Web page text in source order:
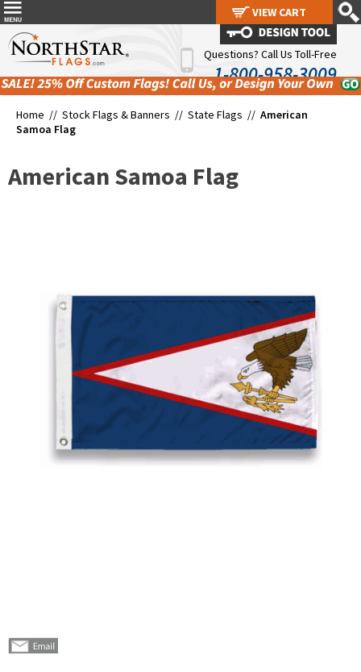
Questions? Call Us Toll-Free
1-800-958-3009
Home // Stock Flags & Banners // State Flags // American
Samoa Flag
American Samoa Flag
VIEW CART